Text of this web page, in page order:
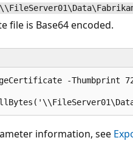
file is Base64 encoded.
-Thumbprint
information, see